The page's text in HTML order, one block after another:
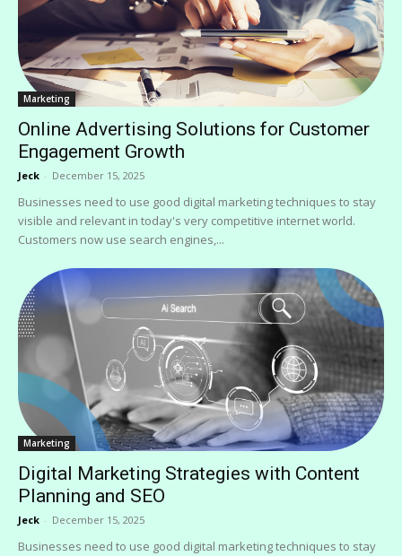
Marketing
Online Advertising Solutions for Customer
Engagement Growth
Jeck - December 15, 2025
Businesses need to use good digital marketing techniques to stay
visible and relevant in today's very competitive internet world.
Customers now use search engines,...
Marketing
Digital Marketing Strategies with Content
Planning and SEO
Jeck - December 15, 2025
Businesses need to use good digital marketing techniques to stay